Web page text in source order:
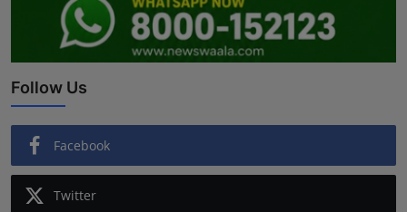
Follow Us
Facebook
Twitter